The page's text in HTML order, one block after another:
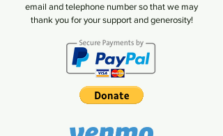
email and telephone number so that we may
thank you for your support and generosity!